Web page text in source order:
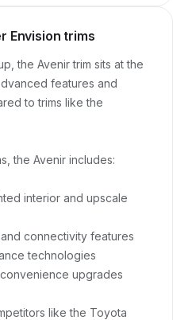
Envision trims
the Avenir trim sits at the
features and
to trims like the
the Avenir includes:
interior and upscale
connectivity features
technologies
upgrades
like the Toyota